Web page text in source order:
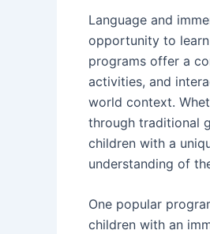
Language and
opportunity to learn
programs offer a
activities, and
world context.
through traditional
children with a
understanding of
One popular
children with an